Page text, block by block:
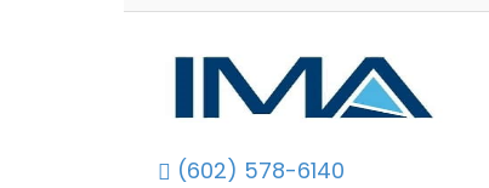
(602) 578-6140